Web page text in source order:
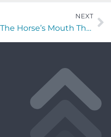
NEXT
The Horse’s Mouth Theo Mitchelson, Nick Leonard, Peter Taormina, and Jeremy Tintle